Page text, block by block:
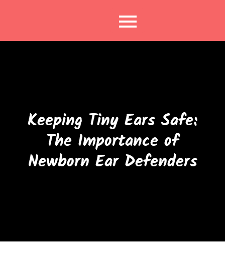
Keeping Tiny Ears Safe:
The Importance of
Newborn Ear Defenders